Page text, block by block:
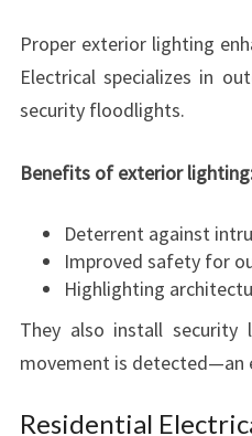
Proper exterior lighting
Electrical specializes in
security floodlights.
Benefits of exterior
Deterrent against
Improved safety for
Highlighting
They also install
movement is detected—an
Residential